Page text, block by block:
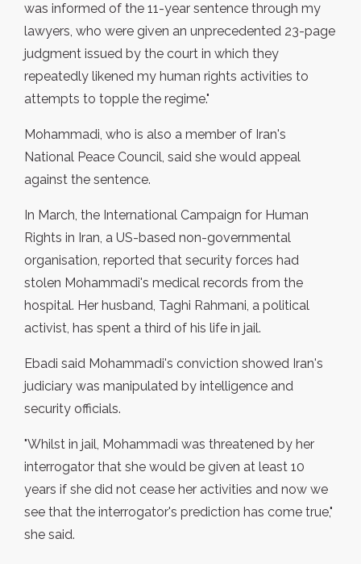
was informed of the 11-year sentence through my
lawyers, who were given an unprecedented 23-page
judgment issued by the court in which they
repeatedly likened my human rights activities to
attempts to topple the regime."
Mohammadi, who is also a member of Iran's
National Peace Council, said she would appeal
against the sentence.
In March, the International Campaign for Human
Rights in Iran, a US-based non-governmental
organisation, reported that security forces had
stolen Mohammadi's medical records from the
hospital. Her husband, Taghi Rahmani, a political
activist, has spent a third of his life in jail.
Ebadi said Mohammadi's conviction showed Iran's
judiciary was manipulated by intelligence and
security officials.
"Whilst in jail, Mohammadi was threatened by her
interrogator that she would be given at least 10
years if she did not cease her activities and now we
see that the interrogator's prediction has come true,"
she said.